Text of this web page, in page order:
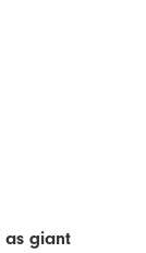
as giant